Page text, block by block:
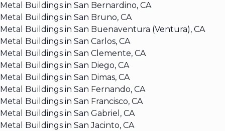
Metal Buildings in San Bernardino, CA
Metal Buildings in San Bruno, CA
Metal Buildings in San Buenaventura (Ventura), CA
Metal Buildings in San Carlos, CA
Metal Buildings in San Clemente, CA
Metal Buildings in San Diego, CA
Metal Buildings in San Dimas, CA
Metal Buildings in San Fernando, CA
Metal Buildings in San Francisco, CA
Metal Buildings in San Gabriel, CA
Metal Buildings in San Jacinto, CA